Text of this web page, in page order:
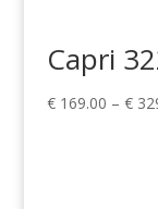
Capri
€169.00 – €